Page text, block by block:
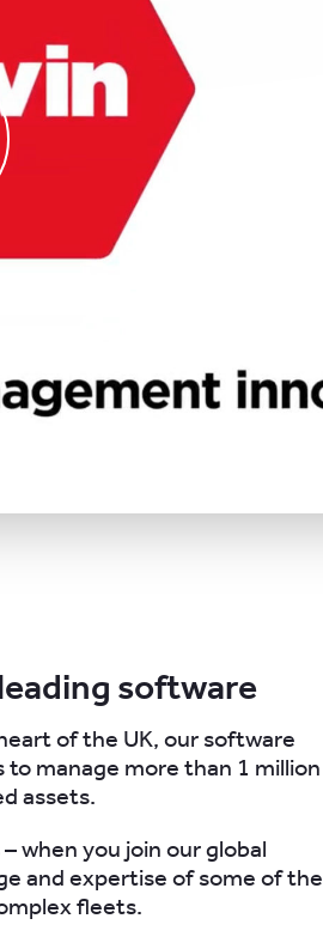
software
of the UK, our software
manage more than 1 million
assets.
when you join our global
and expertise of some of the
fleets.